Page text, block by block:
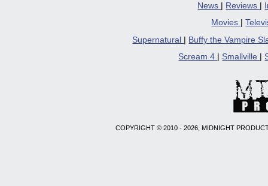
News | Reviews |
Movies
|
Supernatural
Buffy the Vampire
Scream 4
Smallville
COPYRIGHT © 2010 - 2026, MIDNIGHT